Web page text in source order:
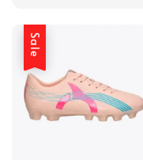
Sale